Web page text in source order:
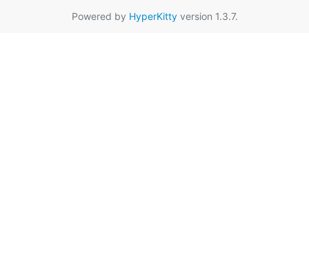
Powered by HyperKittyversion 1.3.7.